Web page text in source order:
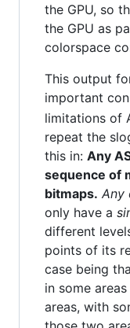
the GPU, so
the GPU as
colorspace
This output
important
limitations of
repeat the
this in: Any
sequence of
bitmaps. Any
only have a
different
points of its
case being
in some
areas, with